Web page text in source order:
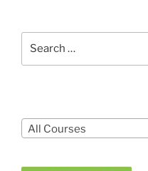
All Courses